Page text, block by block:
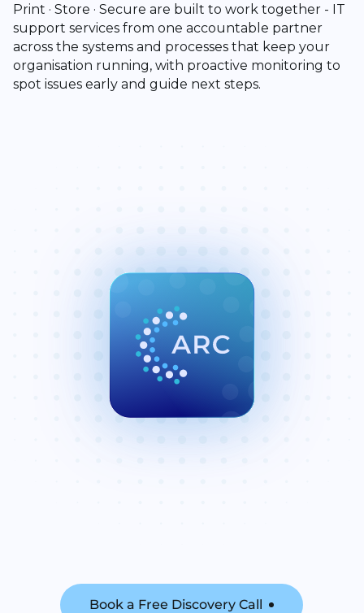
Print · Store · Secure are built to work together - IT
support services from one accountable partner
across the systems and processes that keep your
organisation running, with proactive monitoring to
spot issues early and guide next steps.
Book a Free Discovery Call